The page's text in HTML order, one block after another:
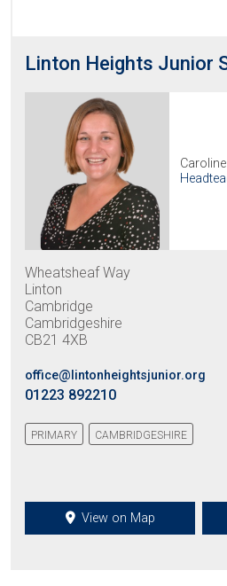
Linton Heights Junior
Wheatsheaf Way
Linton
Cambridge
Cambridgeshire
CB21 4XB
office@lintonheightsjunior.org
01223 892210
PRIMARY CAMBRIDGESHIRE
View on Map